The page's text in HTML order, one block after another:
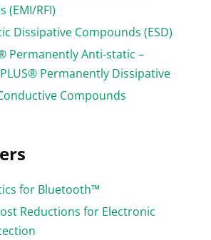
(EMI/RFI)
Dissipative Compounds (ESD)
Permanently Anti-static –
Permanently Dissipative
Compounds
for Bluetooth™
Reductions for Electronic